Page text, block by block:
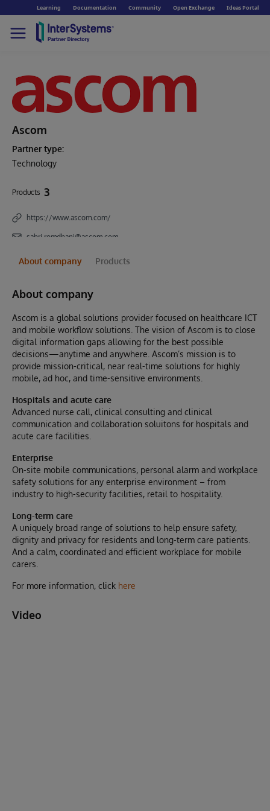
Learning Documentation Community Open Exchange Ideas Portal
Ascom
Partner type:
Technology
Products 3
https://www.ascom.com/
sabri.romdhani@ascom.com
About company Products
About company
Ascom is a global solutions provider focused on healthcare ICT
and mobile workflow solutions. The vision of Ascom is to close
digital information gaps allowing for the best possible
decisions—anytime and anywhere. Ascom’s mission is to
provide mission-critical, near real-time solutions for highly
mobile, ad hoc, and time-sensitive environments.
Hospitals and acute care
Advanced nurse call, clinical consulting and clinical
communication and collaboration soluitons for hospitals and
acute care facilities.
Enterprise
On-site mobile communications, personal alarm and workplace
safety solutions for any enterprise environment – from
industry to high-security facilities, retail to hospitality.
Long-term care
A uniquely broad range of solutions to help ensure safety,
dignity and privacy for residents and long-term care patients.
And a calm, coordinated and efficient workplace for mobile
carers.
For more information, click here
Video